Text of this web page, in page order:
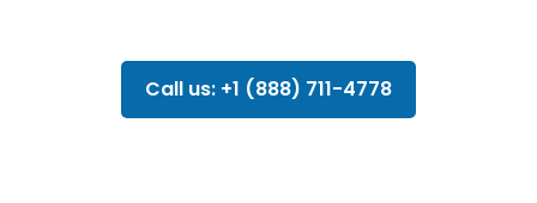
Call us: +1 (888) 711-4778